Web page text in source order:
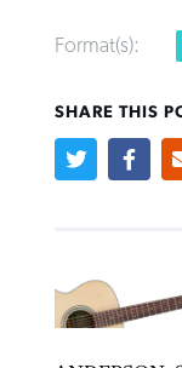
Format(s):
SHARE THIS
generating
ByScott Barkley ,
Post-
liberty
READ MORE
away
By Scott Barkley ,
READ MORE